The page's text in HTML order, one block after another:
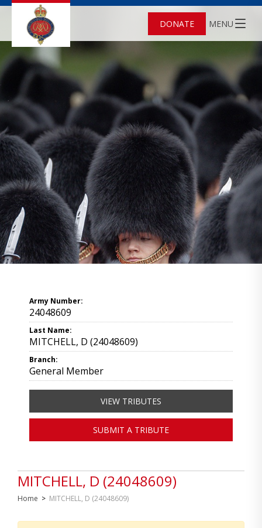
DONATE MENU
MITCHELL, D (24048609)
Home > MITCHELL, D (24048609)
Army Number:
24048609
Last Name:
MITCHELL, D (24048609)
Branch:
General Member
VIEW TRIBUTES
SUBMIT A TRIBUTE